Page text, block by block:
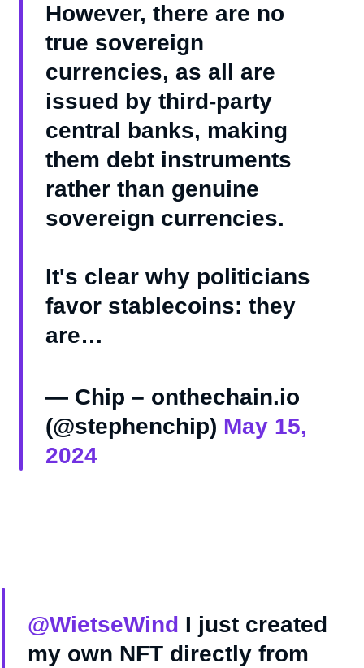
However, there are no
true sovereign
currencies, as all are
issued by third-party
central banks, making
them debt instruments
rather than genuine
sovereign currencies.
It's clear why politicians
favor stablecoins: they
are…
— Chip – onthechain.io
(@stephenchip) May 15,
2024
@WietseWind I just created
my own NFT directly from